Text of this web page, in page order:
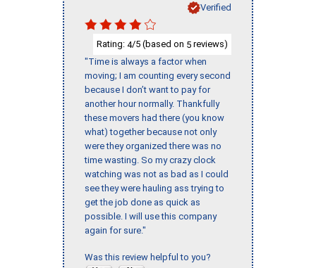
Verified
Rating: 4/5 (based on 5 reviews)
"Time is always a factor when
moving; I am counting every second
because I don’t want to pay for
another hour normally. Thankfully
these movers had there (you know
what) together because not only
were they organized there was no
time wasting. So my crazy clock
watching was not as bad as I could
see they were hauling ass trying to
get the job done as quick as
possible. I will use this company
again for sure."
Was this review helpful to you?